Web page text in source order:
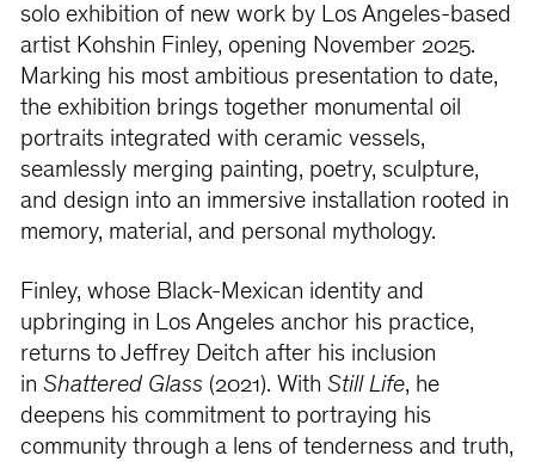
solo exhibition of new work by Los Angeles-based
artist Kohshin Finley, opening November 2025.
Marking his most ambitious presentation to date,
the exhibition brings together monumental oil
portraits integrated with ceramic vessels,
seamlessly merging painting, poetry, sculpture,
and design into an immersive installation rooted in
memory, material, and personal mythology.
Finley, whose Black-Mexican identity and
upbringing in Los Angeles anchor his practice,
returns to Jeffrey Deitch after his inclusion
in Shattered Glass (2021). With Still Life, he
deepens his commitment to portraying his
community through a lens of tenderness and truth,